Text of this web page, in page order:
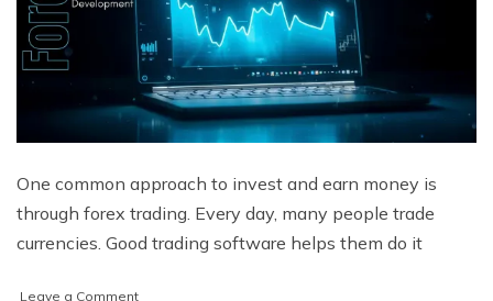
One common approach to invest and earn money is
through forex trading. Every day, many people trade
currencies. Good trading software helps them do it
Leave a Commenton